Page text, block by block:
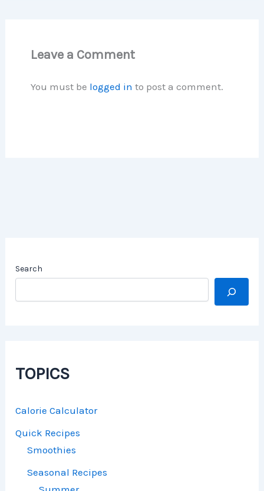
Leave a Comment
You must be logged in to post a comment.
Search
TOPICS
Calorie Calculator
Quick Recipes
Smoothies
Seasonal Recipes